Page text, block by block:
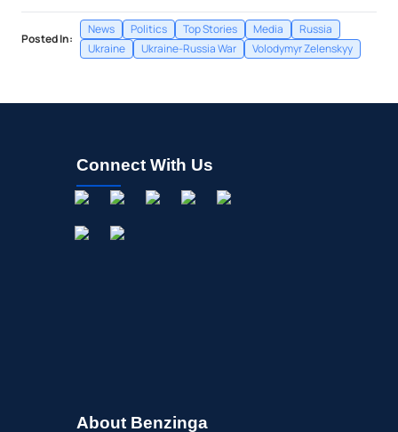
Posted In:
News Politics Top Stories Media
Russia
Ukraine
Ukraine-Russia War Volodymyr Zelenskyy
Connect With Us
About Benzinga